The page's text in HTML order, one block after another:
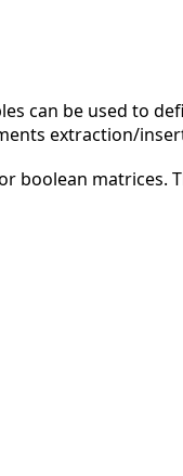
can be used to
extraction/
boolean matrices.